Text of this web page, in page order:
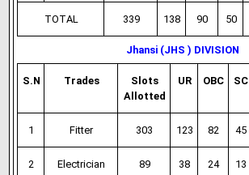
TOTAL 339 138 90 50
Jhansi (JHS ) DIVISION
S.N Trades
Slots
Allotted
UR OBC SC
1 Fitter 303 123 82 45
2 Electrician 89 38 24 13